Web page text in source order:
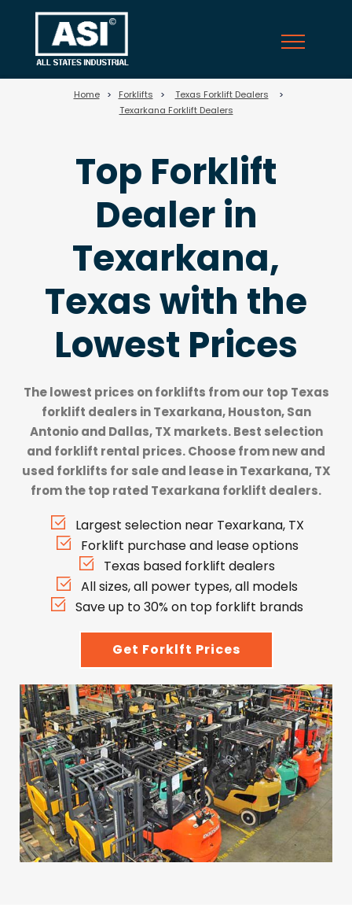
Home > Forklifts > Texas Forklift Dealers
>
Texarkana Forklift Dealers
Top Forklift
Dealer in
Texarkana,
Texas with the
Lowest Prices
The lowest prices on forklifts from our top Texas
forklift dealers in Texarkana, Houston, San
Antonio and Dallas, TX markets. Best selection
and forklift rental prices. Choose from new and
used forklifts for sale and lease in Texarkana, TX
from the top rated Texarkana forklift dealers.
Largest selection near Texarkana, TX
Forklift purchase and lease options
Texas based forklift dealers
All sizes, all power types, all models
Save up to 30% on top forklift brands
Get Forklft Prices